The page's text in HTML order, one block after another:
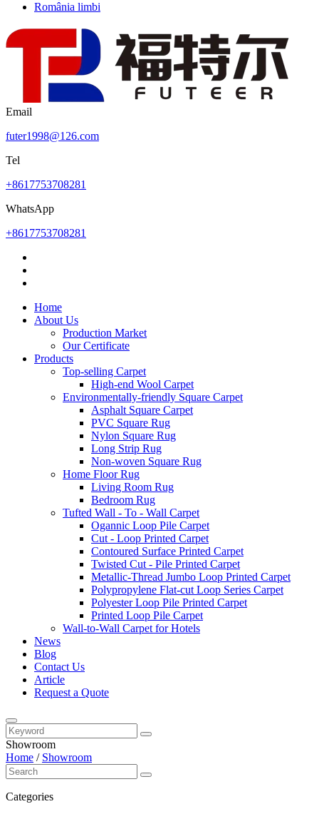
România limbi
Email
futer1998@126.com
Tel
+8617753708281
WhatsApp
+8617753708281
Home
About Us
Production Market
Our Certificate
Products
Top-selling Carpet
High-end Wool Carpet
Environmentally-friendly Square Carpet
Asphalt Square Carpet
PVC Square Rug
Nylon Square Rug
Long Strip Rug
Non-woven Square Rug
Home Floor Rug
Living Room Rug
Bedroom Rug
Tufted Wall - To - Wall Carpet
Ogannic Loop Pile Carpet
Cut - Loop Printed Carpet
Contoured Surface Printed Carpet
Twisted Cut - Pile Printed Carpet
Metallic-Thread Jumbo Loop Printed Carpet
Polypropylene Flat-cut Loop Series Carpet
Polyester Loop Pile Printed Carpet
Printed Loop Pile Carpet
Wall-to-Wall Carpet for Hotels
News
Blog
Contact Us
Article
Request a Quote
Showroom
Home / Showroom
Categories